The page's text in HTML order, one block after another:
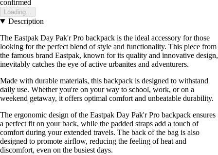
confirmed
Loading...
Description
The Eastpak Day Pak'r Pro backpack is the ideal accessory for those
looking for the perfect blend of style and functionality. This piece from
the famous brand Eastpak, known for its quality and innovative design,
inevitably catches the eye of active urbanites and adventurers.
Made with durable materials, this backpack is designed to withstand
daily use. Whether you're on your way to school, work, or on a
weekend getaway, it offers optimal comfort and unbeatable durability.
The ergonomic design of the Eastpak Day Pak'r Pro backpack ensures
a perfect fit on your back, while the padded straps add a touch of
comfort during your extended travels. The back of the bag is also
designed to promote airflow, reducing the feeling of heat and
discomfort, even on the busiest days.